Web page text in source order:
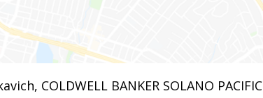
COLDWELL BANKER SOLANO PACIFIC